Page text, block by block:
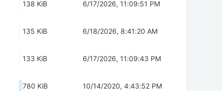
138 KiB 6/17/2026, 11:09:51 PM
135 KiB 6/18/2026, 8:41:20 AM
133 KiB 6/17/2026, 11:09:43 PM
780 KiB 10/14/2020, 4:43:52 PM